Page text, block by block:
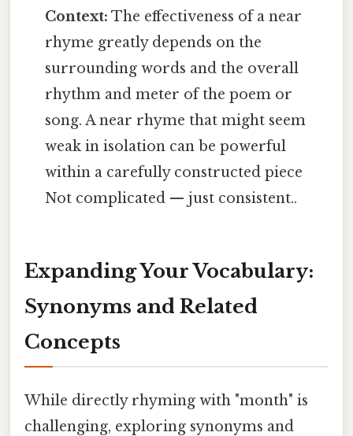
Context: The effectiveness of a near
rhyme greatly depends on the
surrounding words and the overall
rhythm and meter of the poem or
song. A near rhyme that might seem
weak in isolation can be powerful
within a carefully constructed piece
Not complicated — just consistent..
Expanding Your Vocabulary:
Synonyms and Related
Concepts
While directly rhyming with "month" is
challenging, exploring synonyms and